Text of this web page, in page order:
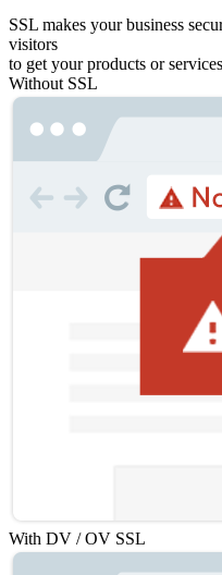
SSL makes your business
visitors
to get your products or
Without SSL
With DV / OV SSL